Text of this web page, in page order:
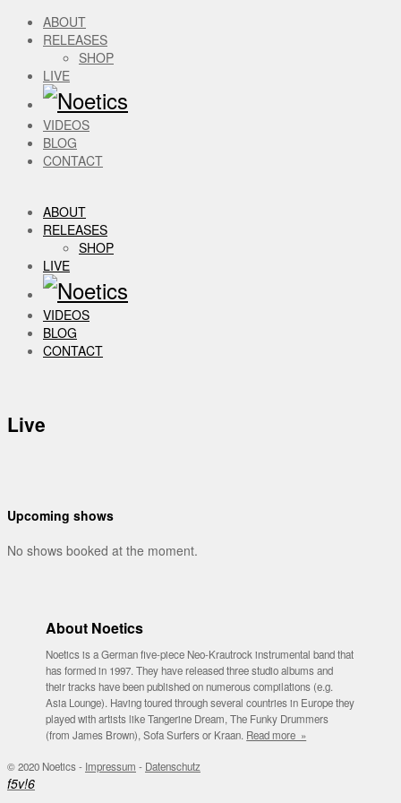
ABOUT
RELEASES
SHOP
LIVE
VIDEOS
BLOG
CONTACT
ABOUT
RELEASES
SHOP
LIVE
VIDEOS
BLOG
CONTACT
Live
Upcoming shows
No shows booked at the moment.
About Noetics
Noetics is a German five-piece Neo-Krautrock instrumental band that
has formed in 1997. They have released three studio albums and
their tracks have been published on numerous compilations (e.g.
Asia Lounge). Having toured through several countries in Europe they
played with artists like Tangerine Dream, The Funky Drummers
(from James Brown), Sofa Surfers or Kraan. Read more »
© 2020 Noetics - Impressum - Datenschutz
f5v!6